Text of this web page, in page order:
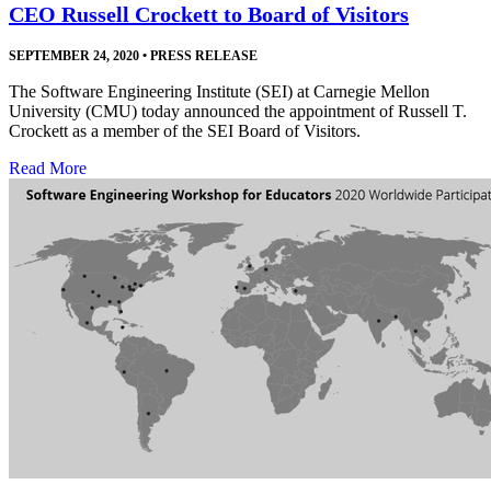
CEO Russell Crockett to Board of Visitors
SEPTEMBER 24, 2020 • PRESS RELEASE
The Software Engineering Institute (SEI) at Carnegie Mellon
University (CMU) today announced the appointment of Russell T.
Crockett as a member of the SEI Board of Visitors.
Read More